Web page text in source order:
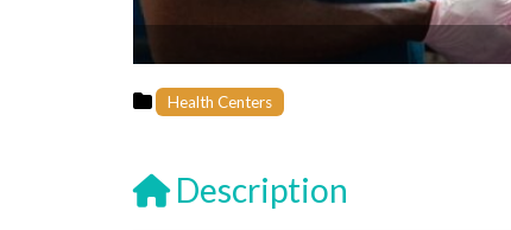
Health Centers
Description